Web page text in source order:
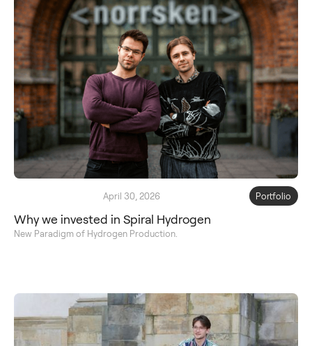
April 30, 2026 Portfolio
Why we invested in Spiral Hydrogen
New Paradigm of Hydrogen Production.